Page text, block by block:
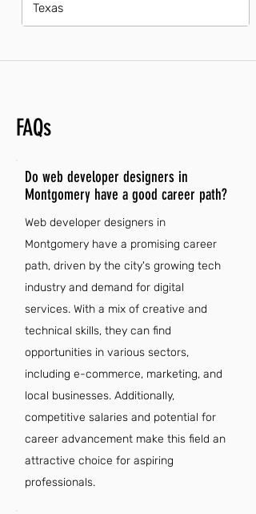
Texas
FAQs
Do web developer designers in
Montgomery have a good career path?
Web developer designers in
Montgomery have a promising career
path, driven by the city's growing tech
industry and demand for digital
services. With a mix of creative and
technical skills, they can find
opportunities in various sectors,
including e-commerce, marketing, and
local businesses. Additionally,
competitive salaries and potential for
career advancement make this field an
attractive choice for aspiring
professionals.